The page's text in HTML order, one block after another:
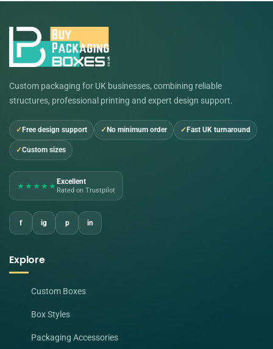
Custom packaging for UK businesses, combining reliable
structures, professional printing and expert design support.
Free design support No minimum order Fast UK turnaround
Custom sizes
★★★★★ Excellent
Rated on Trustpilot
f ig p in
Explore
Custom Boxes
Box Styles
Packaging Accessories